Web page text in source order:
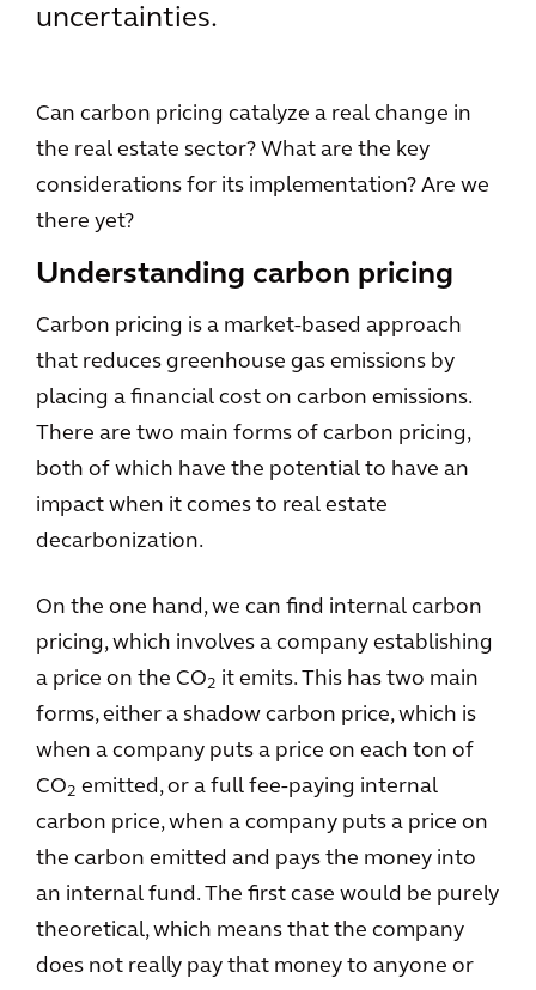
uncertainties.
Can carbon pricing catalyze a real change in
the real estate sector? What are the key
considerations for its implementation? Are we
there yet?
Understanding carbon pricing
Carbon pricing is a market-based approach
that reduces greenhouse gas emissions by
placing a financial cost on carbon emissions.
There are two main forms of carbon pricing,
both of which have the potential to have an
impact when it comes to real estate
decarbonization.
On the one hand, we can find internal carbon
pricing, which involves a company establishing
a price on the CO2 it emits. This has two main
forms, either a shadow carbon price, which is
when a company puts a price on each ton of
CO2 emitted, or a full fee-paying internal
carbon price, when a company puts a price on
the carbon emitted and pays the money into
an internal fund. The first case would be purely
theoretical, which means that the company
does not really pay that money to anyone or